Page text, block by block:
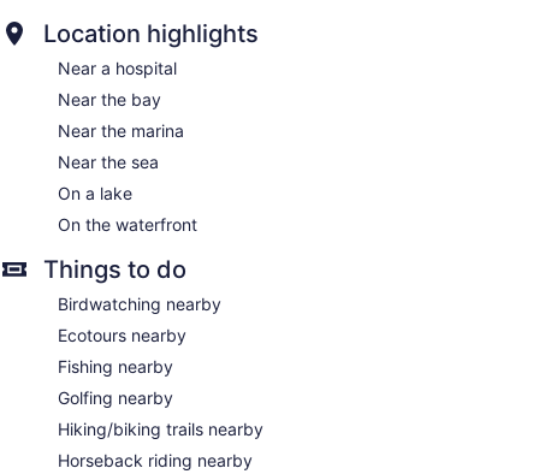
Location highlights
Near a hospital
Near the bay
Near the marina
Near the sea
On a lake
On the waterfront
Things to do
Birdwatching nearby
Ecotours nearby
Fishing nearby
Golfing nearby
Hiking/biking trails nearby
Horseback riding nearby